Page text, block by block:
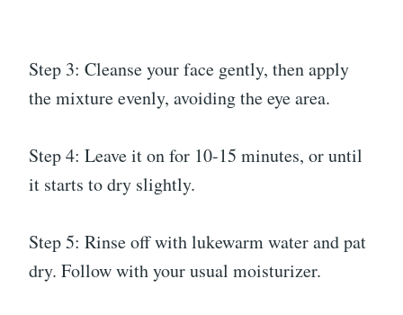
Step 3: Cleanse your face gently, then apply
the mixture evenly, avoiding the eye area.
Step 4: Leave it on for 10-15 minutes, or until
it starts to dry slightly.
Step 5: Rinse off with lukewarm water and pat
dry. Follow with your usual moisturizer.